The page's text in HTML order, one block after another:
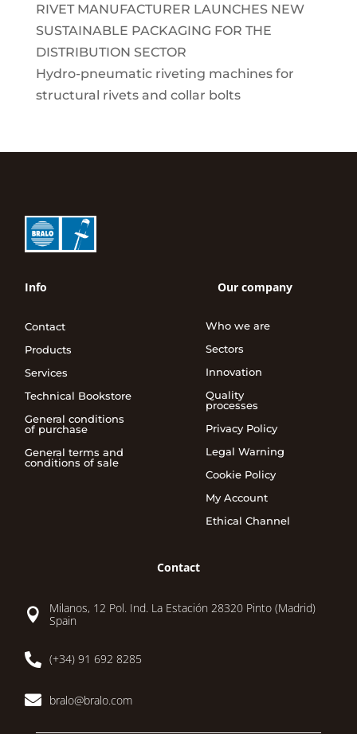
RIVET MANUFACTURER LAUNCHES NEW
SUSTAINABLE PACKAGING FOR THE
DISTRIBUTION SECTOR
Hydro-pneumatic riveting machines for
structural rivets and collar bolts
Info
Contact
Products
Services
Technical Bookstore
General conditions
of purchase
General terms and
conditions of sale
Our company
Who we are
Sectors
Innovation
Quality
processes
Privacy Policy
Legal Warning
Cookie Policy
My Account
Ethical Channel
Contact

Milanos, 12 Pol. Ind. La Estación 28320 Pinto (Madrid)
Spain
 (+34) 91 692 8285
 bralo@bralo.com